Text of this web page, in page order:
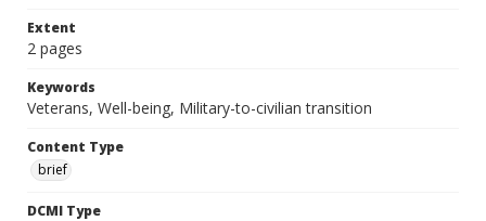
Extent
2 pages
Keywords
Veterans, Well-being, Military-to-civilian transition
Content Type
brief
DCMI Type